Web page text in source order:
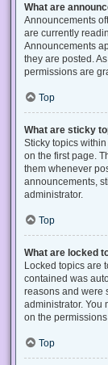
What are
Announcements
are currently
Announcements
they are posted.
permissions are
Top
What are sticky
Sticky topics
on the first page.
them whenever
announcements,
administrator.
Top
What are locked
Locked topics are
contained was
reasons and were
administrator. You
on the
Top